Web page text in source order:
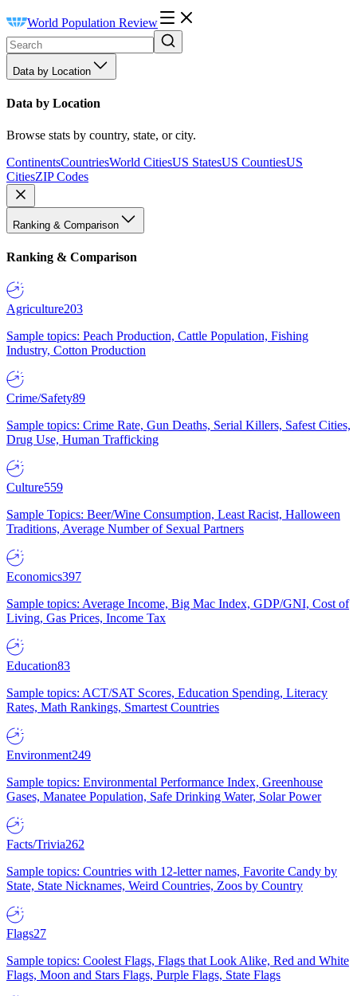
World Population Review
Data by Location
Data by Location
Browse stats by country, state, or city.
ContinentsCountriesWorld CitiesUS StatesUS CountiesUS
CitiesZIP Codes
Ranking & Comparison
Ranking & Comparison
Agriculture203
Sample topics: Peach Production, Cattle Population, Fishing
Industry, Cotton Production
Crime/Safety89
Sample topics: Crime Rate, Gun Deaths, Serial Killers, Safest Cities,
Drug Use, Human Trafficking
Culture559
Sample Topics: Beer/Wine Consumption, Least Racist, Halloween
Traditions, Average Number of Sexual Partners
Economics397
Sample topics: Average Income, Big Mac Index, GDP/GNI, Cost of
Living, Gas Prices, Income Tax
Education83
Sample topics: ACT/SAT Scores, Education Spending, Literacy
Rates, Math Rankings, Smartest Countries
Environment249
Sample topics: Environmental Performance Index, Greenhouse
Gases, Manatee Population, Safe Drinking Water, Solar Power
Facts/Trivia262
Sample topics: Countries with 12-letter names, Favorite Candy by
State, State Nicknames, Weird Countries, Zoos by Country
Flags27
Sample topics: Coolest Flags, Flags that Look Alike, Red and White
Flags, Moon and Stars Flags, Purple Flags, State Flags